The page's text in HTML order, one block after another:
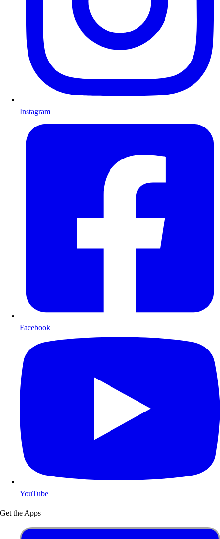
Instagram
Facebook
YouTube
Get the Apps